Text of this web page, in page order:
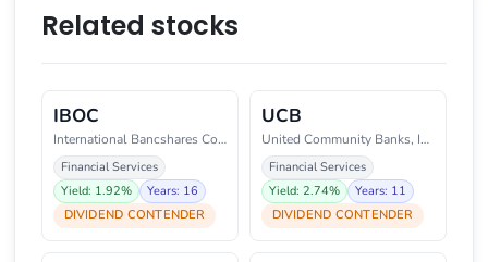
Related stocks
IBOC
International Bancshares Corpor
Financial Services
Yield: 1.92%
Years: 16
DIVIDEND CONTENDER
UCB
United Community Banks, Inc.
Financial Services
Yield: 2.74%
Years: 11
DIVIDEND CONTENDER